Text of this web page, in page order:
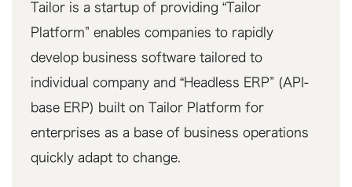
Tailor is a startup of providing “Tailor
Platform” enables companies to rapidly
develop business software tailored to
individual company and “Headless ERP” (API-
base ERP) built on Tailor Platform for
enterprises as a base of business operations
quickly adapt to change.